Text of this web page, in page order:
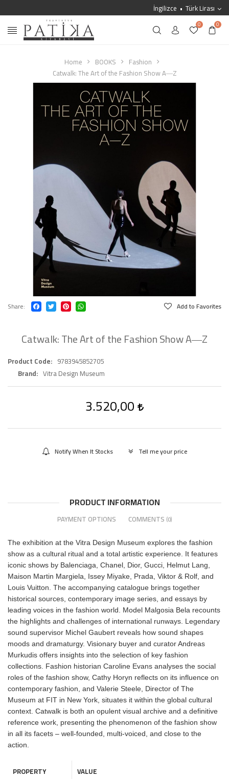
İngilizce Türk Lirası
0 0
Home BOOKS
Fashion
Catwalk: The Art of the Fashion Show A―Z
Share Add to Favorites
Catwalk: The Art of the Fashion Show A―Z
Product Code
9783945852705
Brand Vitra Design Museum
3.520,00
Notify When It Stocks Tell me your price
PRODUCT INFORMATION
PAYMENT OPTIONS COMMENTS (0)
The exhibition at the Vitra Design Museum explores the fashion
show as a cultural ritual and a total artistic experience. It features
iconic shows by Balenciaga, Chanel, Dior, Gucci, Helmut Lang,
Maison Martin Margiela, Issey Miyake, Prada, Viktor & Rolf, and
Louis Vuitton. The accompanying catalogue brings together
historical sources, contemporary image series, and essays by
leading voices in the fashion world. Model Malgosia Bela recounts
the highlights and challenges of international runways. Legendary
sound supervisor Michel Gaubert reveals how sound shapes
moods and dramaturgy. Visionary buyer and curator Andreas
Murkudis offers insights into the selection of key fashion
collections. Fashion historian Caroline Evans analyses the social
roles of the fashion show, Cathy Horyn reflects on its influence on
contemporary fashion, and Valerie Steele, Director of The
Museum at FIT in New York, situates it within the global cultural
context. Catwalk is both an opulent visual archive and a definitive
reference work, presenting the phenomenon of the fashion show
in all its facets – well-founded, multi-voiced, and close to the
action.
PROPERTY
VALUE